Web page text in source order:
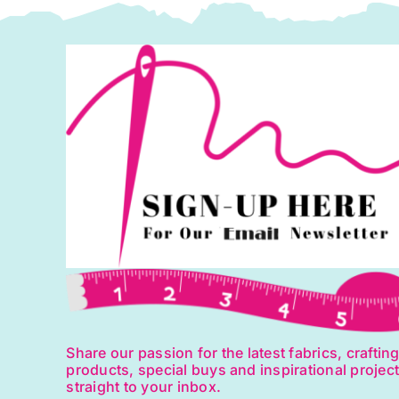
quantity
Share our passion for the latest fabrics, crafting
products, special buys and inspirational
straight to your inbox.